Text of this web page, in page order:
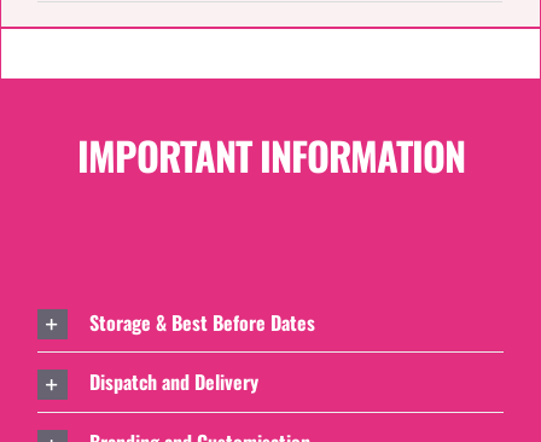
IMPORTANT INFORMATION
Storage & Best Before Dates
Dispatch and Delivery